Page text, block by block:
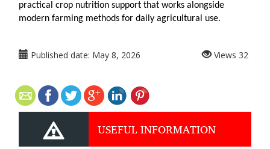
practical crop nutrition support that works alongside
modern farming methods for daily agricultural use.
Published date: May 8, 2026 Views 32
USEFUL INFORMATION